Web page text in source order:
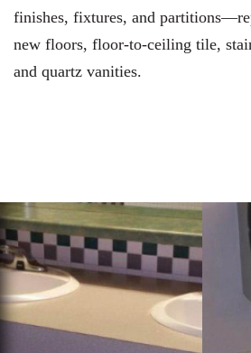
finishes, fixtures, and
new floors, floor-to-ceiling tile,
and quartz vanities.